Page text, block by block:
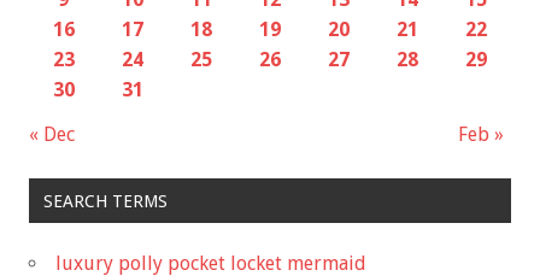
« Dec Feb »
16
17 18 19 20 21
22
23
24 25 26 27 28
29
30
31
SEARCH TERMS
luxury polly pocket locket mermaid